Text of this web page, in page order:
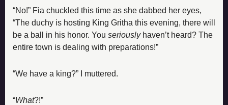
“No!” Fia chuckled this time as she dabbed her eyes,
“The duchy is hosting King Gritha this evening, there will
be a ball in his honor. You seriously haven’t heard? The
entire town is dealing with preparations!”
“We have a king?” I muttered.
“What?!”